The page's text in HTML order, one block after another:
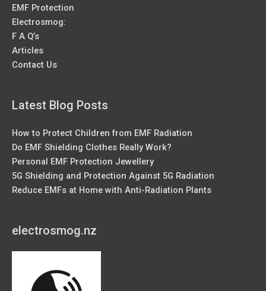
EMF Protection
Electrosmog:
F A Q’s
Articles
Contact Us
Latest Blog Posts
How to Protect Children from EMF Radiation
Do EMF Shielding Clothes Really Work?
Personal EMF Protection Jewellery
5G Shielding and Protection Against 5G Radiation
Reduce EMFs at Home with Anti-Radiation Plants
electrosmog.nz